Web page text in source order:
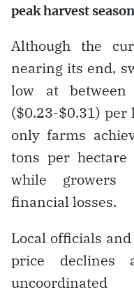
peak harvest
Although the
nearing its end,
low at between
($0.23-$0.31) per
only farms
tons per
while growers
financial losses.
Local officials
price declines